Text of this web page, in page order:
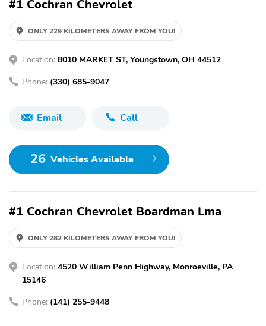
#1 Cochran Chevrolet
ONLY 229 KILOMETERS AWAY FROM YOU!
Location: 8010 MARKET ST, Youngstown, OH 44512
Phone: (330) 685-9047
Email Call
26 Vehicles Available
#1 Cochran Chevrolet Boardman Lma
ONLY 282 KILOMETERS AWAY FROM YOU!
Location: 4520 William Penn Highway, Monroeville, PA
15146
Phone: (141) 255-9448